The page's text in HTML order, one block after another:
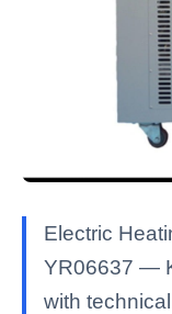
Electric
YR06637 —
with